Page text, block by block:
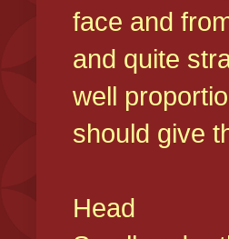
face and
and quite
well
should give
Head